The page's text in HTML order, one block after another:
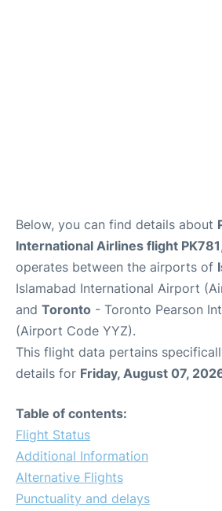
Below, you can find details about
International Airlines flight PK781
operates between the airports of
Islamabad International Airport
and Toronto - Toronto Pearson
(Airport Code YYZ).
This flight data pertains
details for Friday, August 07,
Table of contents:
Flight Status
Additional Information
Alternative Flights
Punctuality and delays